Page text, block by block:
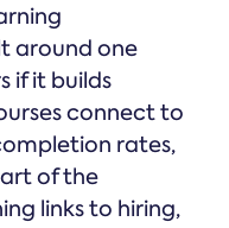
around one
if it builds
connect to
rates,
of the
links to hiring,